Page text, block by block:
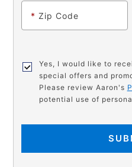
* Zip Code
Yes, I would like to
special offers and
Please review Aaron's
potential use of